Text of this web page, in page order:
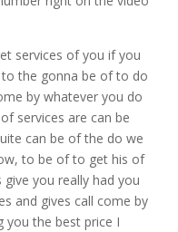
services of you if you
the gonna be of to do
by whatever you do
services are can be
can be of the do we
to be of to get his of
you really had you
and gives call come by
you the best price I